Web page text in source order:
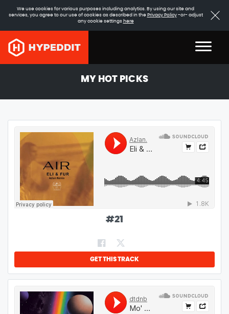
We use cookies for various purposes including analytics. By using our site and
services, you agree to our use of cookies as described in the Privacy Policy-or- adjust
any cookie settings here
MY HOT PICKS
#21
GET THIS TRACK